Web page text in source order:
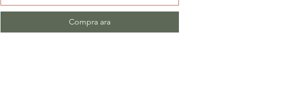
Compra ara